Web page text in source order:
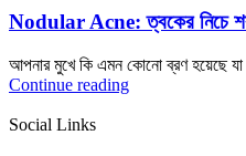
Nodular Acne: ত্বকের নিচে
আপনার মুখে কি এমন কোনো ব্রণ হয়েছে
Continue reading
Social Links